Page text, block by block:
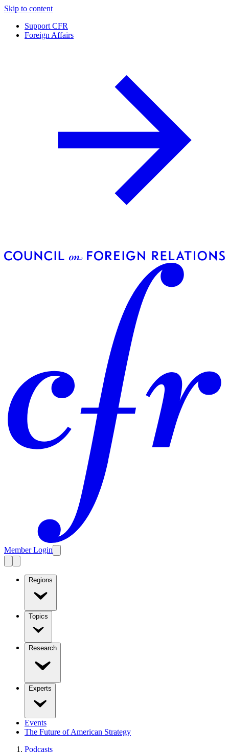
Skip to content
Support CFR
Foreign Affairs
Member Login
Regions
Topics
Research
Experts
Events
The Future of American Strategy
Podcasts